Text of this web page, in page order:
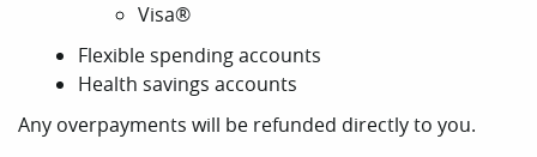
Visa®
Flexible spending accounts
Health savings accounts
Any overpayments will be refunded directly to you.